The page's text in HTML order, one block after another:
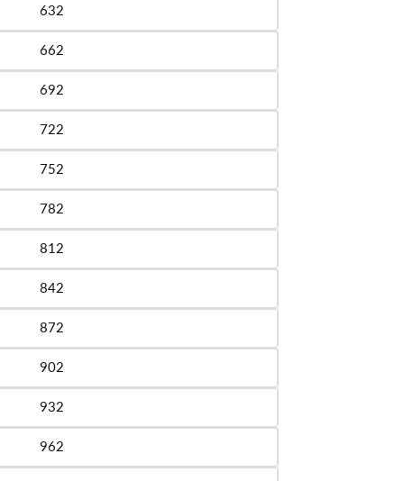
632
662
692
722
752
782
812
842
872
902
932
962